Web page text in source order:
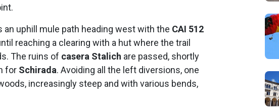
an uphill mule path heading west with the CAI 512
reaching a clearing with a hut where the trail
The ruins of casera Stalich are passed, shortly
for Schirada. Avoiding all the left diversions, one
increasingly steep and with various bends,